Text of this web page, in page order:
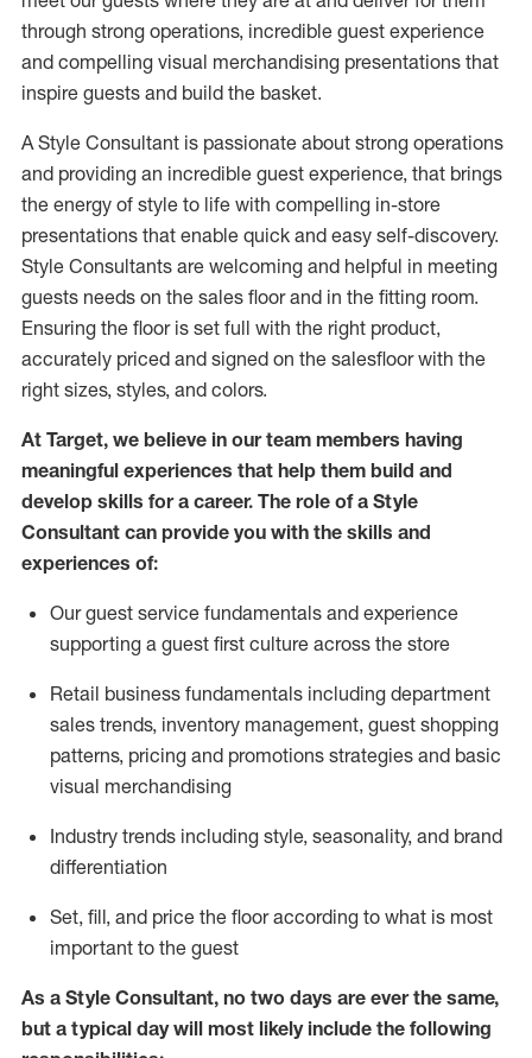
through strong operations, incredible guest experience
and compelling visual merchandising presentations that
inspire guests and build the basket.
A Style Consultant is passionate about strong operations
and providing an incredible guest experience, that brings
the energy of style to life with compelling in-store
presentations that enable quick and easy self-discovery.
Style Consultants are welcoming and helpful in meeting
guests needs on the sales floor and in the fitting room.
Ensuring the floor is set full with the right product,
accurately priced and signed on the salesfloor with the
right sizes, styles, and colors.
At Target, we believe in our team members having
meaningful experiences that help them build and
develop skills for a career. The role of a Style
Consultant can provide you with the skills and
experiences of:
Our guest service fundamentals and experience
supporting a guest first culture across the store
Retail business fundamentals including department
sales trends, inventory management, guest shopping
patterns, pricing and promotions strategies and basic
visual merchandising
Industry trends including style, seasonality, and brand
differentiation
Set, fill, and price the floor according to what is most
important to the guest
As a Style Consultant, no two days are ever the same,
but a typical day will most likelyinclude the following